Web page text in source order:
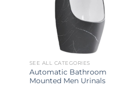
SEE ALL CATEGORIES
Automatic Bathroom
Mounted Men Urinals